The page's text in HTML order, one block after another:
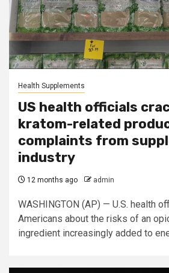
Health Supplements
US health officials
kratom-related
complaints from
industry
12 months ago admin
WASHINGTON (AP) — U.S. health
Americans about the risks of an
ingredient increasingly added to